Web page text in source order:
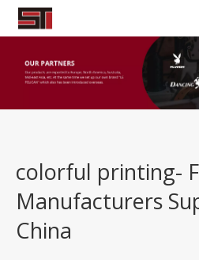
colorful printing-
Manufacturers
China